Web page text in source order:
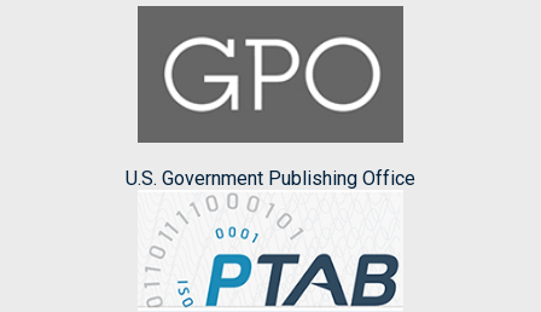
U.S. Government Publishing Office